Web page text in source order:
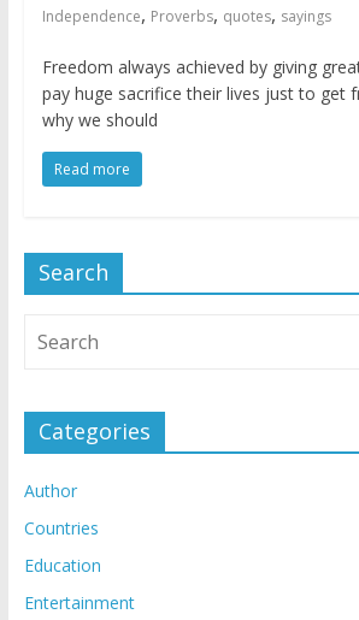
Independence, Proverbs, quotes, sayings
Freedom always achieved by giving
pay huge sacrifice their lives just to get
why we should
Read more
Search
Categories
Author
Countries
Education
Entertainment